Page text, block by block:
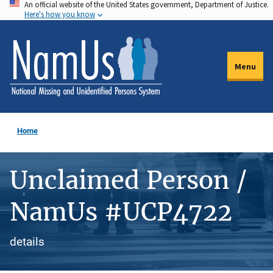
Skip
to
main
content
An official website of the United States government, Department of Justice.
Here's how you know
Menu
Home
Unclaimed Person /
NamUs #UCP4722
details